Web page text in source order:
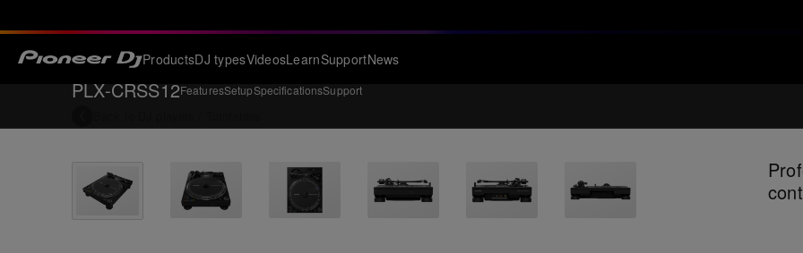
ProductsDJ typesVideosLearnSupportNews
PLX-CRSS12FeaturesSetupSpecificationsSupport